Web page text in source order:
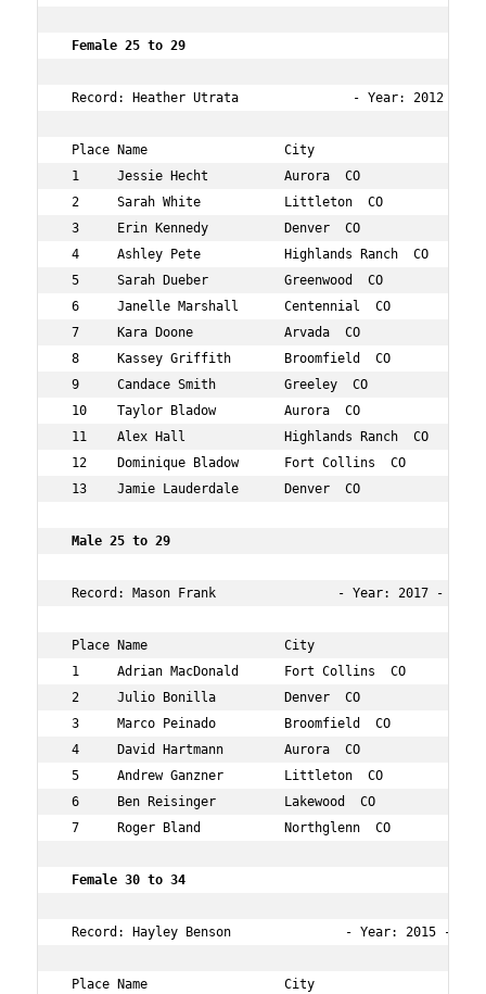
Female 25 to 29
Record: Heather Utrata               - Year:
Place Name                  City                   Age
1     Jessie Hecht          Aurora  CO             26
2     Sarah White           Littleton  CO          25
3     Erin Kennedy          Denver  CO             27
4     Ashley Pete           Highlands Ranch  CO
5     Sarah Dueber          Greenwood  CO
6     Janelle Marshall      Centennial  CO         27
7     Kara Doone            Arvada  CO             27
8     Kassey Griffith       Broomfield  CO         27
9     Candace Smith         Greeley  CO            29
10    Taylor Bladow         Aurora  CO             28
11    Alex Hall             Highlands Ranch  CO    27
12    Dominique Bladow      Fort Collins  CO
13    Jamie Lauderdale      Denver  CO             29
Male 25 to 29
Record: Mason Frank                - Year: 2017 -
Place Name                  City                   Age
1     Adrian MacDonald      Fort Collins  CO
2     Julio Bonilla         Denver  CO             28
3     Marco Peinado         Broomfield  CO
4     David Hartmann        Aurora  CO
5     Andrew Ganzner        Littleton  CO          28
6     Ben Reisinger         Lakewood  CO
7     Roger Bland           Northglenn  CO         27
Female 30 to 34
Record: Hayley Benson               - Year:
Place Name                  City                   Age